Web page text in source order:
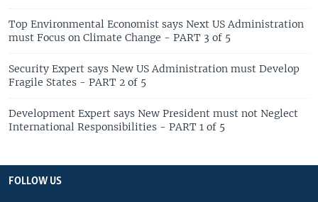
Top Environmental Economist says Next US Administration
must Focus on Climate Change - PART 3 of 5
Security Expert says New US Administration must Develop
Fragile States - PART 2 of 5
Development Expert says New President must not Neglect
International Responsibilities - PART 1 of 5
FOLLOW US